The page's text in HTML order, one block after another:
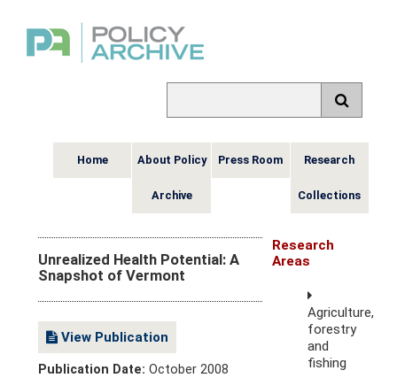
Home About Policy
Archive
Press Room Research
Collections
Unrealized Health Potential: A
Snapshot of Vermont
View Publication
Publication Date:October 2008
Research
Areas
Agriculture,
forestry
and
fishing